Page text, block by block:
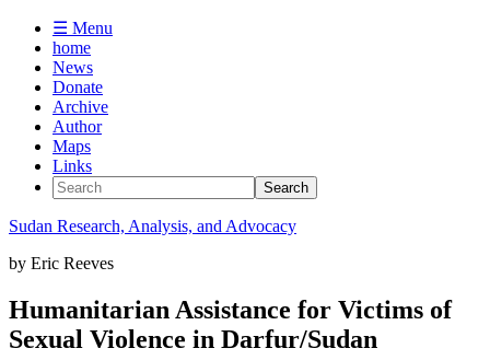
☰ Menu
home
News
Donate
Archive
Author
Maps
Links
Sudan Research, Analysis, and Advocacy
by Eric Reeves
Humanitarian Assistance for Victims of
Sexual Violence in Darfur/Sudan